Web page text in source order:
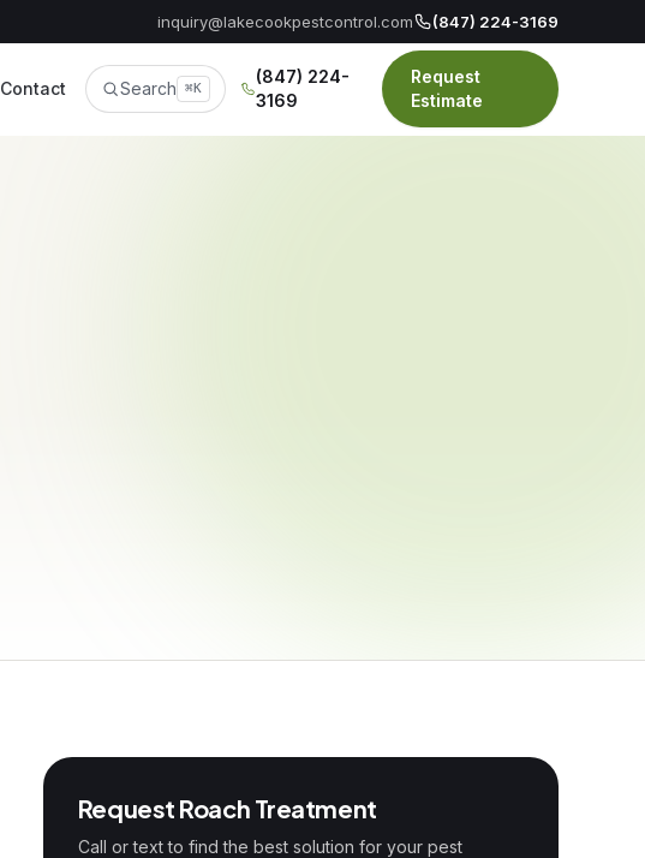
inquiry@lakecookpestcontrol.com (847) 224-3169
Contact Search ⌘K
(847) 224-
3169
Request
Estimate
Request Roach Treatment
Call or text to find the best solution for your pest